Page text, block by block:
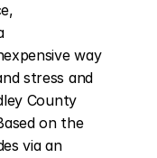
way
stress and
County
on the
via an